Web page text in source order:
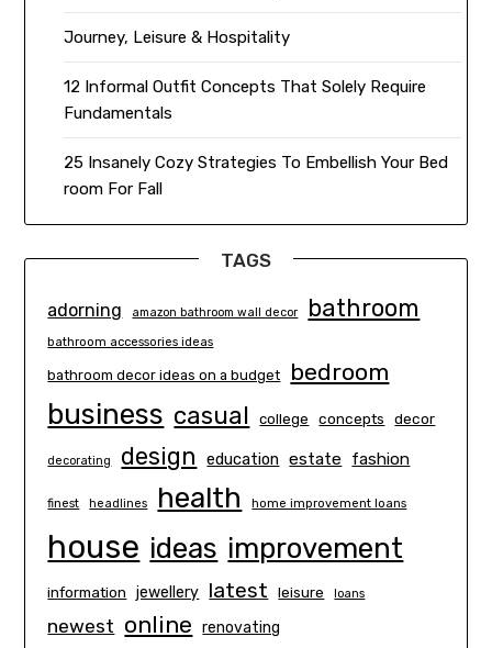
Journey, Leisure & Hospitality
12 Informal Outfit Concepts That Solely Require
Fundamentals
25 Insanely Cozy Strategies To Embellish Your Bed
room For Fall
TAGS
adorning amazon bathroom wall decor bathroom
bathroom accessories ideas
bathroom decor ideas on a budget bedroom
business casual college concepts decor
decorating design education estate fashion
finest headlines health home improvement loans
house ideas improvement
information jewellery latest leisure loans
newest online renovating